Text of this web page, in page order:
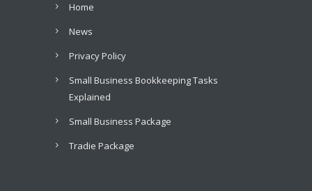
Home
News
Privacy Policy
Small Business Bookkeeping Tasks
Explained
Small Business Package
Tradie Package